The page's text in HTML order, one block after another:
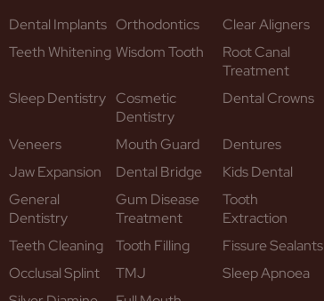
Dental Implants Orthodontics
Clear Aligners
Teeth Whitening Wisdom Tooth
Root Canal
Treatment
Sleep Dentistry Cosmetic
Dentistry
Dental Crowns
Veneers Mouth Guard
Dentures
Jaw Expansion
Dental Bridge
Kids Dental
General
Dentistry
Gum Disease
Treatment
Tooth
Extraction
Teeth Cleaning
Tooth Filling
Fissure Sealants
Occlusal Splint
TMJ
Sleep Apnoea